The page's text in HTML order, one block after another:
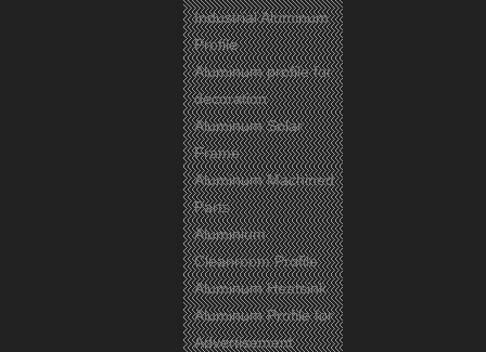
Industrial Aluminum
Profile
Aluminum profile for
decoration
Aluminum Solar
Frame
Aluminum Machined
Parts
Aluminium
Cleanroom Profile
Aluminum Heatsink
Aluminum Profile for
Advertisement